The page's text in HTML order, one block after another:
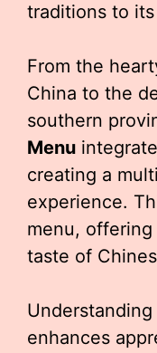
traditions to
From the
China to the
southern
Menu
creating a
experience.
menu,
taste of
enhances